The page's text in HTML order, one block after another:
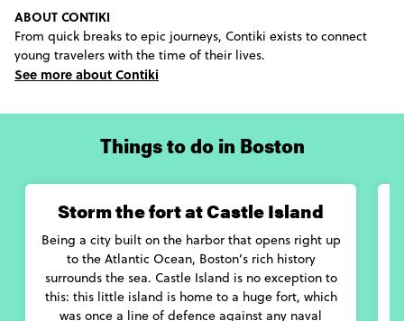
Boston. Explore the edgier side of the city by walking through a
video installation at the Institute of Contemporary Art, or dance
under flashing neon lights at the Together Boston festival. If the
classics are more your thing, catch a performance by the city’s
some Shakespeare at the Boston Early Music Festival.
If one thing’s guaranteed, it’s that you’ll eat well in Boston.
the original Boston Cream Pie, or queuing up for one of Craigie
on Main’s Secret Burgers, this city is bursting with new foods to
try.
With its many activities and attractions, let us act as your
Boston guide as we bring you the very best of Boston.
ABOUT CONTIKI
From quick breaks to epic journeys, Contiki exists to connect
young travelers with the time of their lives.
See more about Contiki
Storm the fort at Castle Island
Being a city built on the harbor that opens right up
to the Atlantic Ocean, Boston’s rich history
surrounds the sea. Castle Island is no exception to
this: this little island is home to a huge fort, which
was once a line of defence against any naval
Things to do in Boston